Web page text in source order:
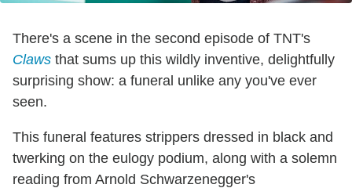
There's a scene in the second episode of TNT's
Claws that sums up this wildly inventive, delightfully
surprising show: a funeral unlike any you've ever
seen.
This funeral features strippers dressed in black and
twerking on the eulogy podium, along with a solemn
reading from Arnold Schwarzenegger's